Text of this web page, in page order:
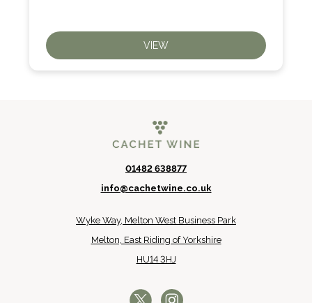
VIEW
01482 638877
info@cachetwine.co.uk
Wyke Way, Melton West Business Park
Melton, East Riding of Yorkshire
HU14 3HJ